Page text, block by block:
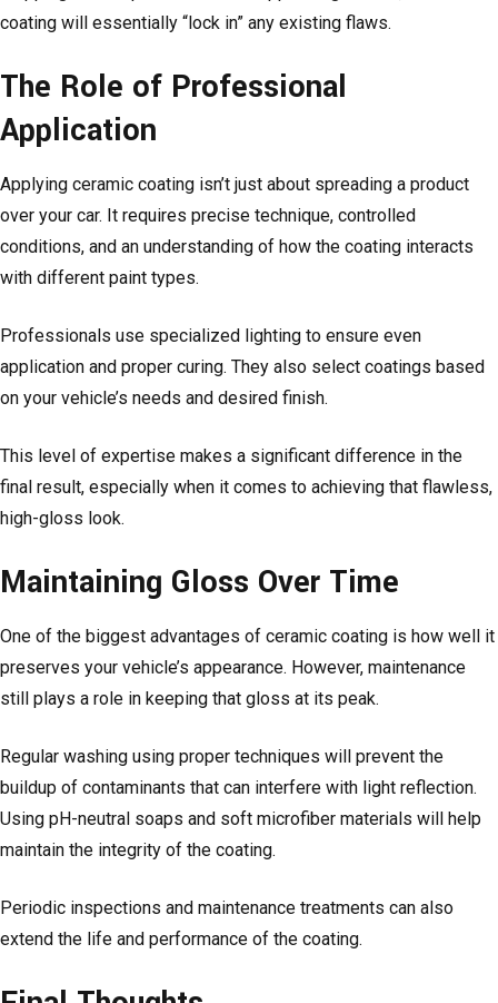
coating will essentially “lock in” any existing flaws.
The Role of Professional
Application
Applying ceramic coating isn’t just about spreading a product
over your car. It requires precise technique, controlled
conditions, and an understanding of how the coating interacts
with different paint types.
Professionals use specialized lighting to ensure even
application and proper curing. They also select coatings based
on your vehicle’s needs and desired finish.
This level of expertise makes a significant difference in the
final result, especially when it comes to achieving that flawless,
high-gloss look.
Maintaining Gloss Over Time
One of the biggest advantages of ceramic coating is how well it
preserves your vehicle’s appearance. However, maintenance
still plays a role in keeping that gloss at its peak.
Regular washing using proper techniques will prevent the
buildup of contaminants that can interfere with light reflection.
Using pH-neutral soaps and soft microfiber materials will help
maintain the integrity of the coating.
Periodic inspections and maintenance treatments can also
extend the life and performance of the coating.